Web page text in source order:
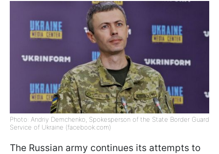
Photo: Andriy Demchenko, Spokesperson of the State Border Guard
Service of Ukraine (facebook.com)
The Russian army continues its attempts to